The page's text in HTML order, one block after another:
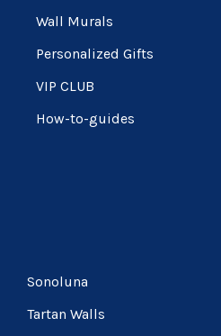
Wall Murals
Personalized Gifts
VIP CLUB
How-to-guides
Sonoluna
Tartan Walls